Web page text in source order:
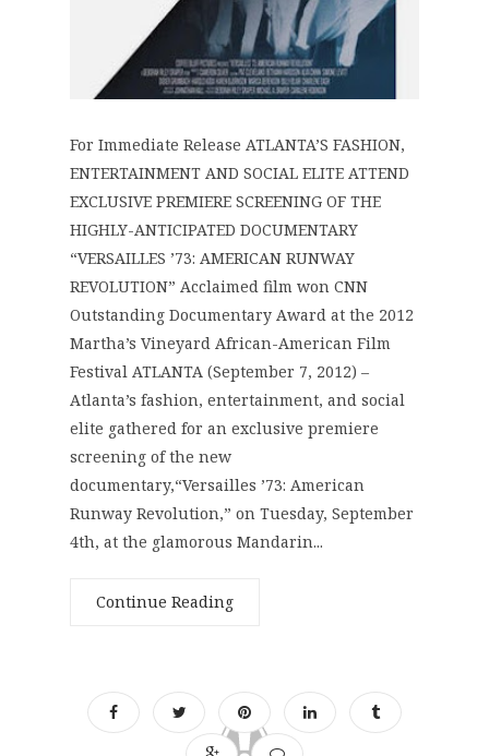
For Immediate Release ATLANTA’S FASHION,
ENTERTAINMENT AND SOCIAL ELITE ATTEND
EXCLUSIVE PREMIERE SCREENING OF THE
HIGHLY-ANTICIPATED DOCUMENTARY
“VERSAILLES ’73: AMERICAN RUNWAY
REVOLUTION” Acclaimed film won CNN
Outstanding Documentary Award at the 2012
Martha’s Vineyard African-American Film
Festival ATLANTA (September 7, 2012) –
Atlanta’s fashion, entertainment, and social
elite gathered for an exclusive premiere
screening of the new
documentary,“Versailles ’73: American
Runway Revolution,” on Tuesday, September
4th, at the glamorous Mandarin...
Continue Reading